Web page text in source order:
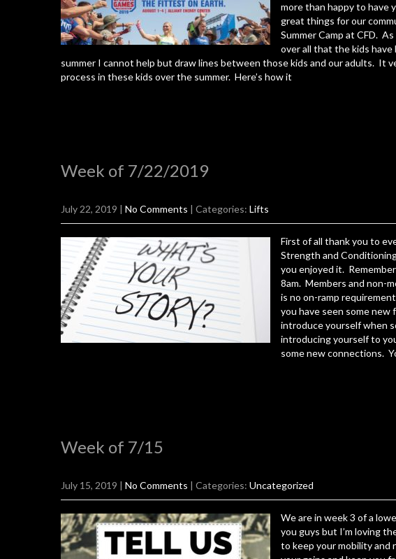
more than happy to have
great things for our
Summer Camp at CFD.
over all that the kids
summer I cannot help but draw lines between those kids and our adults. It
process in these kids over the summer. Here’s how it
Week of 7/22/2019
July 22, 2019 | No Comments | Categories: Lifts
First of all thank you to
Strength and
you enjoyed it.
8am. Members and non-
is no on-ramp
you have seen some new
introduce yourself when
introducing yourself to
some new connections.
Week of 7/15
July 15, 2019 | No Comments | Categories: Uncategorized
We are in week 3 of a
you guys but I’m loving
to keep your mobility and